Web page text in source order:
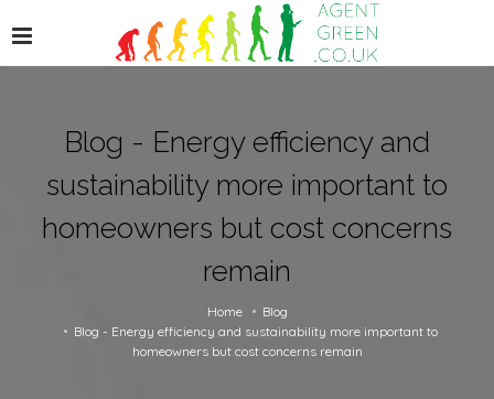
Blog - Energy efficiency and
sustainability more important to
homeowners but cost concerns
remain
Home
Blog
Blog - Energy efficiency and sustainability more important to
homeowners but cost concerns remain